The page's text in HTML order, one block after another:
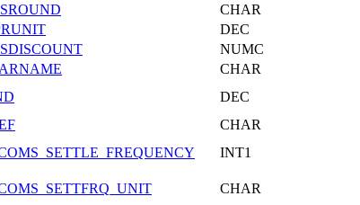
CHAR
DEC
NUMC
CHAR
DEC
CHAR
INT1
CHAR